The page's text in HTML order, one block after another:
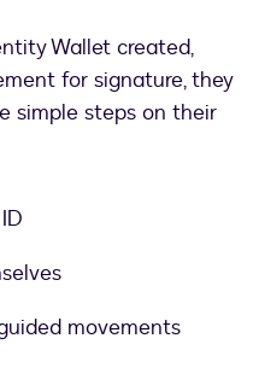
Wallet created,
for signature, they
simple steps on their
movements